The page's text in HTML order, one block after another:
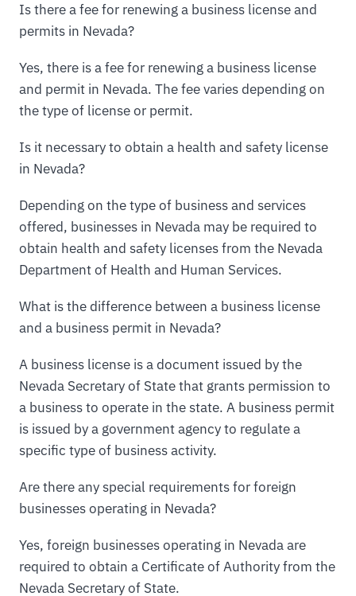
Is there a fee for renewing a business license and
permits in Nevada?
Yes, there is a fee for renewing a business license
and permit in Nevada. The fee varies depending on
the type of license or permit.
Is it necessary to obtain a health and safety license
in Nevada?
Depending on the type of business and services
offered, businesses in Nevada may be required to
obtain health and safety licenses from the Nevada
Department of Health and Human Services.
What is the difference between a business license
and a business permit in Nevada?
A business license is a document issued by the
Nevada Secretary of State that grants permission to
a business to operate in the state. A business permit
is issued by a government agency to regulate a
specific type of business activity.
Are there any special requirements for foreign
businesses operating in Nevada?
Yes, foreign businesses operating in Nevada are
required to obtain a Certificate of Authority from the
Nevada Secretary of State.